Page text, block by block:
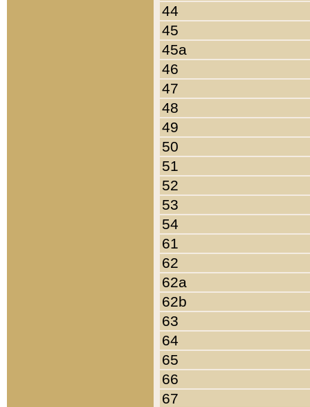
44
45
45a
46
47
48
49
50
51
52
53
54
61
62
62a
62b
63
64
65
66
67